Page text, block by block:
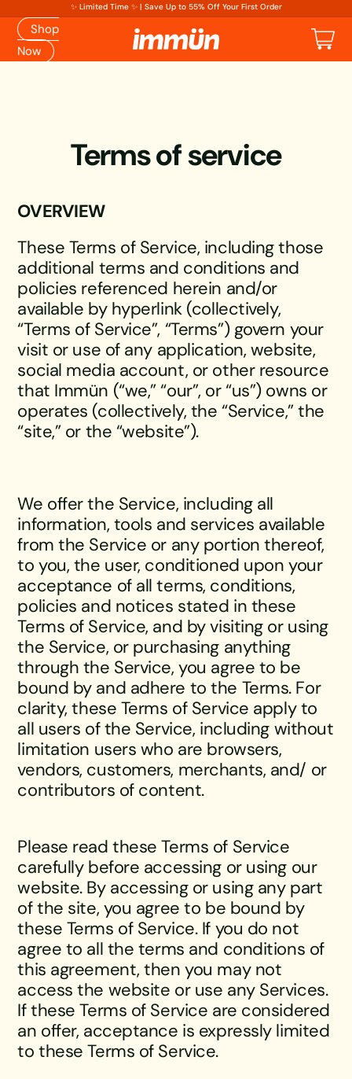
✨ Limited Time ✨ | Save Up to 55% Off Your First Order
Cart
Shop
Now
Terms of service
OVERVIEW
These Terms of Service, including those
additional terms and conditions and
policies referenced herein and/or
available by hyperlink (collectively,
“Terms of Service”, “Terms”) govern your
visit or use of any application, website,
social media account, or other resource
that Immün (“we,” “our”, or “us”) owns or
operates (collectively, the “Service,” the
“site,” or the “website”).
We offer the Service, including all
information, tools and services available
from the Service or any portion thereof,
to you, the user, conditioned upon your
acceptance of all terms, conditions,
policies and notices stated in these
Terms of Service, and by visiting or using
the Service, or purchasing anything
through the Service, you agree to be
bound by and adhere to the Terms. For
clarity, these Terms of Service apply to
all users of the Service, including without
limitation users who are browsers,
vendors, customers, merchants, and/ or
contributors of content.
Please read these Terms of Service
carefully before accessing or using our
website. By accessing or using any part
of the site, you agree to be bound by
these Terms of Service. If you do not
agree to all the terms and conditions of
this agreement, then you may not
access the website or use any Services.
If these Terms of Service are considered
an offer, acceptance is expressly limited
to these Terms of Service.